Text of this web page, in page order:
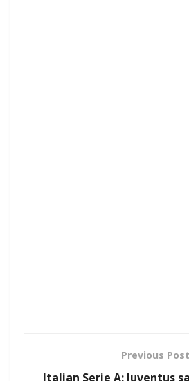
Previous Post
Italian Serie A: Juventus